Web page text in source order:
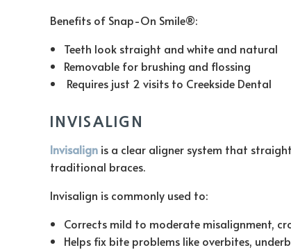
Benefits of Snap-On Smile®:
Teeth look straight and white and natural
Removable for brushing and flossing
Requires just 2 visits to Creekside Dental
INVISALIGN
Invisalign is a clear aligner system that
traditional braces.
Invisalign is commonly used to:
Corrects mild to moderate misalignment,
Helps fix bite problems like overbites,